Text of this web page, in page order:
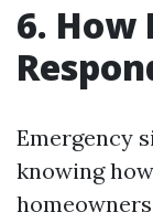
6. How
Emergency
knowing